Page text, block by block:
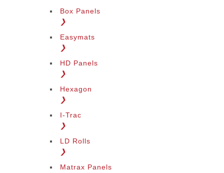
Box Panels
❯
Easymats
❯
HD Panels
❯
Hexagon
❯
I-Trac
❯
LD Rolls
❯
Matrax Panels